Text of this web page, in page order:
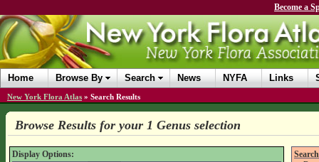
Become a
Home Browse By Search News NYFA Links
New York Flora Atlas » Search Results
Browse Results for your 1 Genus selection
Display Options: